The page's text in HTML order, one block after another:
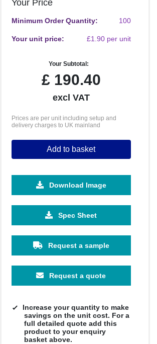
£0.74 £0.68
Your Price
Minimum Order Quantity: 100
Your unit price: £1.90 per unit
Your Subtotal:
£190.40
excl VAT
Prices are per unit including setup and
delivery charges to UK mainland
Add to basket
Download Image
Spec Sheet
Request a sample
Request a quote
Increase your quantity to make
savings on the unit cost. For a
full detailed quote add this
product to your enquiry
basket above.